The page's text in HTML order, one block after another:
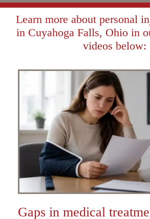
Learn more about personal
in Cuyahoga Falls, Ohio in
videos below:
Gaps in medical